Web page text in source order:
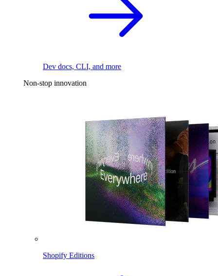
Dev docs, CLI, and more
Non-stop innovation
Shopify Editions